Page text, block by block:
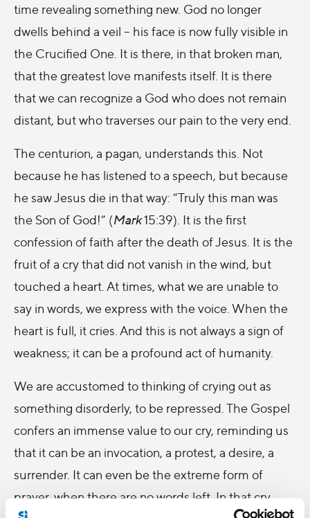
time revealing something new. God no longer
dwells behind a veil – his face is now fully visible in
the Crucified One. It is there, in that broken man,
that the greatest love manifests itself. It is there
that we can recognize a God who does not remain
distant, but who traverses our pain to the very end.
The centurion, a pagan, understands this. Not
because he has listened to a speech, but because
he saw Jesus die in that way: “Truly this man was
the Son of God!” (Mark15:39). It is the first
confession of faith after the death of Jesus. It is the
fruit of a cry that did not vanish in the wind, but
touched a heart. At times, what we are unable to
say in words, we express with the voice. When the
heart is full, it cries. And this is not always a sign of
weakness; it can be a profound act of humanity.
We are accustomed to thinking of crying out as
something disorderly, to be repressed. The Gospel
confers an immense value to our cry, reminding us
that it can be an invocation, a protest, a desire, a
surrender. It can even be the extreme form of
prayer, when there are no words left. In that cry,